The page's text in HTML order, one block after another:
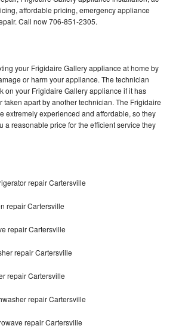
affordable pricing, emergency appliance
Call now 706-851-2305.
your Frigidaire Gallery appliance at home by
or harm your appliance. The technician
on your Frigidaire Gallery appliance if it has
taken apart by another technician. The Frigidaire
extremely experienced and affordable, so they
a reasonable price for the efficient service they
repair Cartersville
repair Cartersville
repair Cartersville
repair Cartersville
repair Cartersville
repair Cartersville
repair Cartersville